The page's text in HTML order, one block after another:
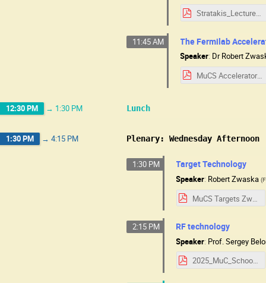
Stratakis_Lecture_MuCSchool_2025_NEW.pdf
11:45 AM The Fermilab
Speaker: DrRobert
MuCS Accelerators Zwaska slides.pdf
12:30 PM → 1:30 PM Lunch
1:30 PM → 4:15 PM Plenary: Wednesday Afternoon
1:30 PM Target Technology
Speaker: Robert Zwaska (
MuCS Targets Zwaska slides.pdf
2:15 PM RF technology
Speaker: Prof.Sergey
2025_MuC_School_HW_RF_Technology.pdf